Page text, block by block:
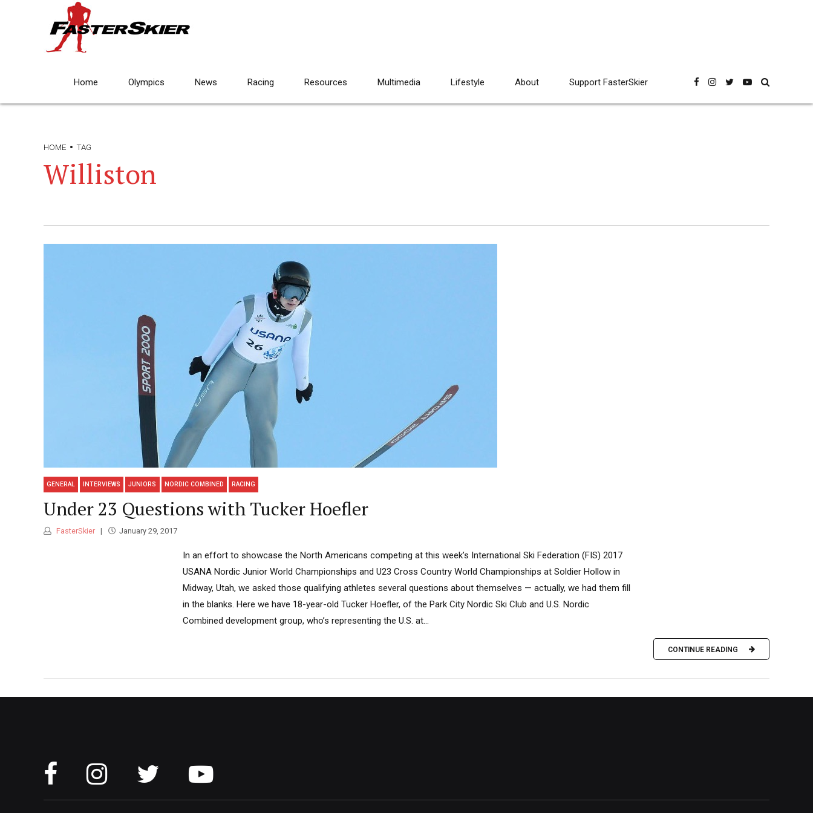
Home Olympics News Racing Resources Multimedia Lifestyle About Support FasterSkier
HOME TAG
Williston
GENERAL INTERVIEWS JUNIORS NORDIC COMBINED RACING
Under 23 Questions with Tucker Hoefler
FasterSkier January 29, 2017
In an effort to showcase the North Americans competing at this week’s International Ski Federation (FIS) 2017
USANA Nordic Junior World Championships and U23 Cross Country World Championships at Soldier Hollow in
Midway, Utah, we asked those qualifying athletes several questions about themselves — actually, we had them fill
in the blanks. Here we have 18-year-old Tucker Hoefler, of the Park City Nordic Ski Club and U.S. Nordic
Combined development group, who’s representing the U.S. at...
CONTINUE READING